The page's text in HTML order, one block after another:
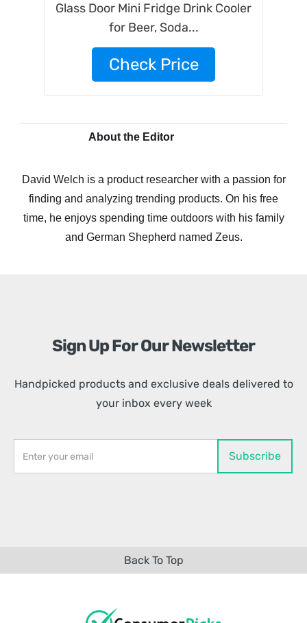
Glass Door Mini Fridge Drink Cooler
for Beer, Soda...
Check Price
About the Editor
David Welch is a product researcher with a passion for
finding and analyzing trending products. On his free
time, he enjoys spending time outdoors with his family
and German Shepherd named Zeus.
Sign Up For Our Newsletter
Handpicked products and exclusive deals delivered to
your inbox every week
Back To Top